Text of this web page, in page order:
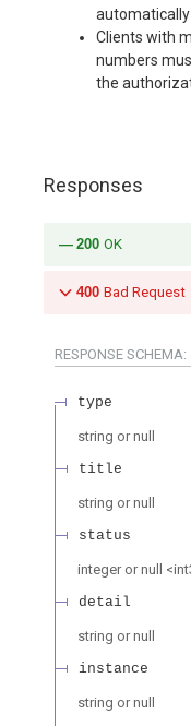
Clients with
numbers
the
Responses
200 OK
400 Bad Request
RESPONSE SCHEMA:
type
string or null
title
string or null
status
integer or null <
detail
string or null
instance
string or null